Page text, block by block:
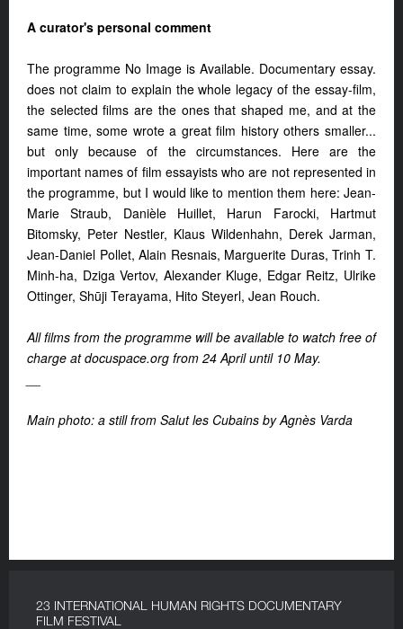
A curator's personal comment
The programme No Image is Available. Documentary essay.
does not claim to explain the whole legacy of the essay-film,
the selected films are the ones that shaped me, and at the
same time, some wrote a great film history others smaller...
but only because of the circumstances. Here are the
important names of film essayists who are not represented in
the programme, but I would like to mention them here: Jean-
Marie Straub, Danièle Huillet, Harun Farocki, Hartmut
Bitomsky, Peter Nestler, Klaus Wildenhahn, Derek Jarman,
Jean-Daniel Pollet, Alain Resnais, Marguerite Duras, Trinh T.
Minh-ha, Dziga Vertov, Alexander Kluge, Edgar Reitz, Ulrike
Ottinger, Shūji Terayama, Hito Steyerl, Jean Rouch.
All films from the programme will be available to watch free of
charge at docuspace.org from 24 April until 10 May.
Main photo: a still from Salut les Cubains by Agnès Varda
23 INTERNATIONAL HUMAN RIGHTS DOCUMENTARY
FILM FESTIVAL